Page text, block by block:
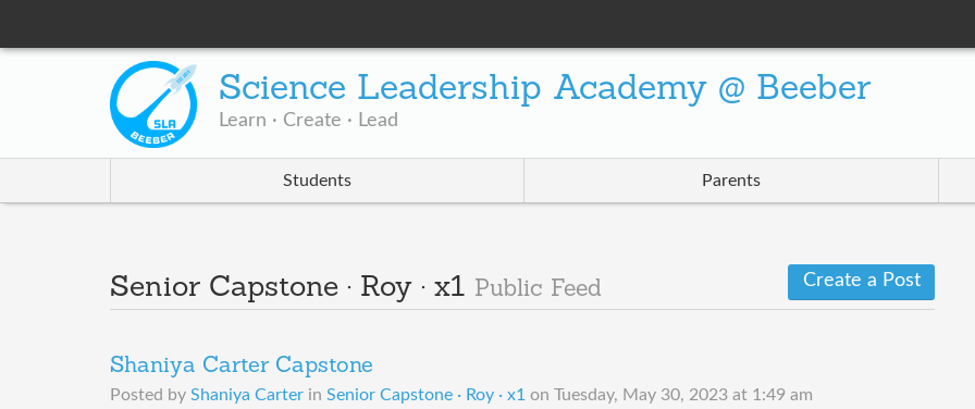
Science Leadership Academy @ Beeber
Learn · Create · Lead
Students Parents
Senior Capstone · Roy · x1 Public Feed Create a Post
Shaniya Carter Capstone
Posted by Shaniya Carterin Senior Capstone · Roy · x1 on Tuesday, May 30, 2023 at 1:49 am